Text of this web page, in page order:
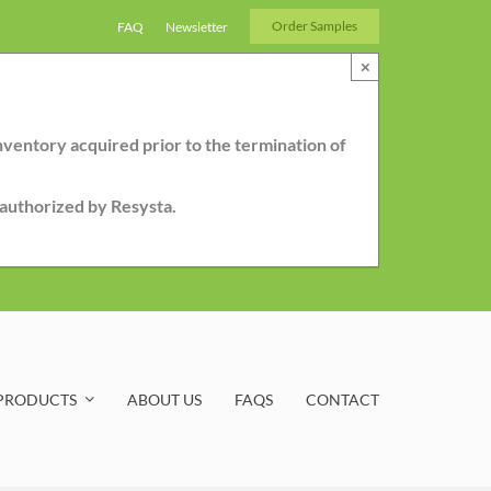
FAQ Newsletter Order Samples
acquired prior to the termination of
by Resysta.
×
ABOUT US FAQS CONTACT